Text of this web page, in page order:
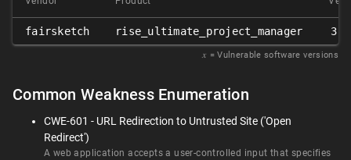
fairsketch rise_ultimate_project_manager
𝑥 = Vulnerable software versions
Common Weakness Enumeration
CWE-601 - URL Redirection to Untrusted Site ('Open
Redirect')
A web application accepts a user-controlled input that specifies